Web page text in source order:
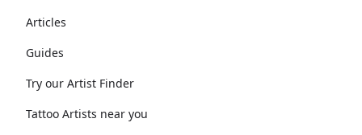
Articles
Guides
Try our Artist Finder
Tattoo Artists near you